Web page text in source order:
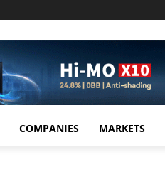
COMPANIES MARKETS